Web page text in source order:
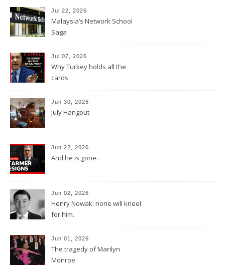
Jul 22, 2026
Malaysia’s Network School
Saga
Jul 07, 2026
Why Turkey holds all the
cards
Jun 30, 2026
July Hangout
Jun 22, 2026
And he is gone.
Jun 02, 2026
Henry Nowak: none will kneel
for him.
Jun 01, 2026
The tragedy of Marilyn
Monroe